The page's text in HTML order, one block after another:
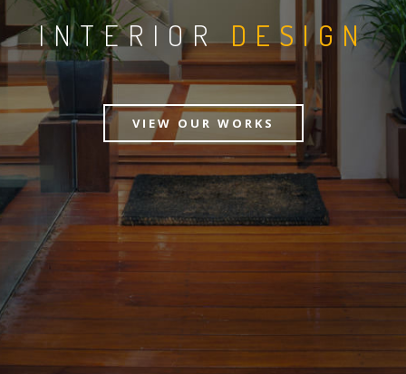
INTERIORDESIGN
VIEW OUR WORKS